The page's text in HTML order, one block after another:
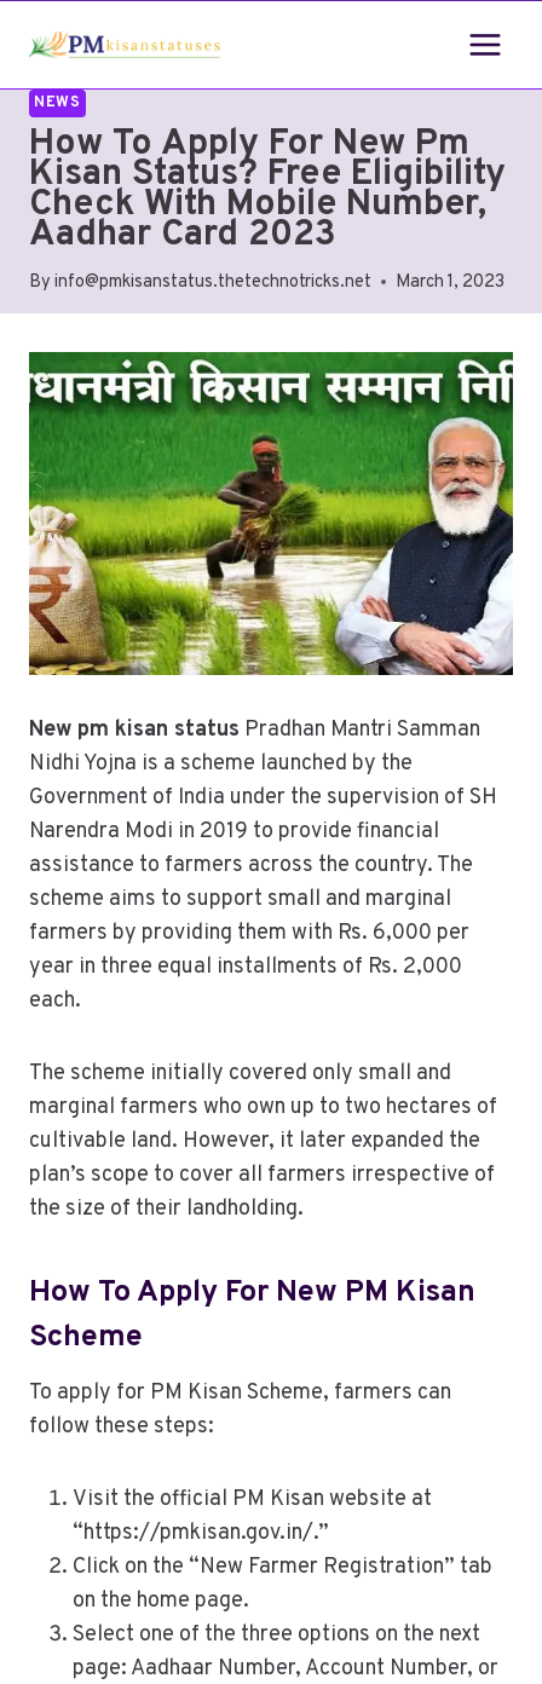
NEWS
How To Apply For New Pm
Kisan Status? Free Eligibility
Check With Mobile Number,
Aadhar Card 2023
By info@pmkisanstatus.thetechnotricks.net March 1, 2023
New pm kisan status Pradhan Mantri Samman
Nidhi Yojna is a scheme launched by the
Government of India under the supervision of SH
Narendra Modi in 2019 to provide financial
assistance to farmers across the country. The
scheme aims to support small and marginal
farmers by providing them with Rs. 6,000 per
year in three equal installments of Rs. 2,000
each.
The scheme initially covered only small and
marginal farmers who own up to two hectares of
cultivable land. However, it later expanded the
plan’s scope to cover all farmers irrespective of
the size of their landholding.
How To Apply For New PM Kisan
Scheme
To apply for PM Kisan Scheme, farmers can
follow these steps:
Visit the official PM Kisan website at
“https://pmkisan.gov.in/.”
Click on the “New Farmer Registration” tab
on the home page.
Select one of the three options on the next
page: Aadhaar Number, Account Number, or